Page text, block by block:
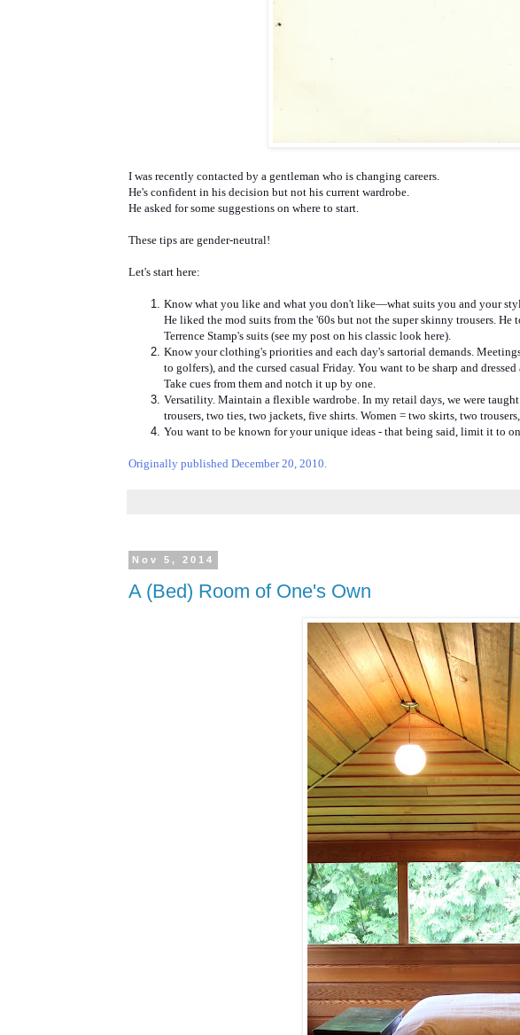
I was recently contacted by a gentleman who is changing careers.
He's confident in his decision but not his current wardrobe.
He asked for some suggestions on where to start.
These tips are gender-neutral!
Let's start here:
Know what you like and what you don't like—what suits you and your
He liked the mod suits from the '60s but not the super skinny trousers.
Terrence Stamp's suits (see my post on his classic look here).
Know your clothing's priorities and each day's sartorial demands.
to golfers), and the cursed casual Friday. You want to be sharp and
Take cues from them and notch it up by one.
Versatility. Maintain a flexible wardrobe. In my retail days, we were
trousers, two ties, two jackets, five shirts. Women = two skirts, two
You want to be known for your unique ideas - that being said, limit it to
Originally published December 20, 2010.
Nov 5, 2014
A (Bed) Room of One's Own